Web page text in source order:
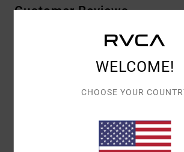
Customer Reviews
5.0 /5
1 VERIFIED REVIEWSSINCE
100% OF OUR CUSTOMERS
WELCOME!
CHOOSE YOUR